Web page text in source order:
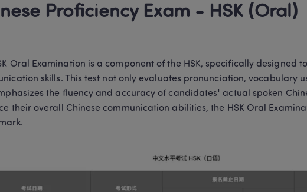
Proficiency Exam - HSK (Oral)
Oral Examination is a component of the HSK, specifically designed
skills. This test not only evaluates pronunciation, vocabulary
the fluency and accuracy of candidates' actual spoken
their overall Chinese communication abilities, the HSK Oral